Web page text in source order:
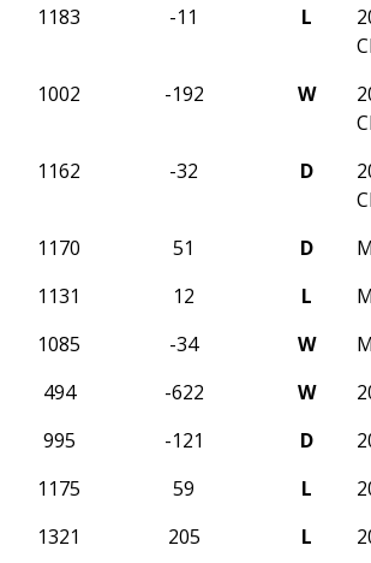
1183 -11 L
1002 -192 W
1162 -32 D
1170 51 D
1131 12 L
1085 -34 W
494 -622 W
995 -121 D
1175 59 L
1321 205 L